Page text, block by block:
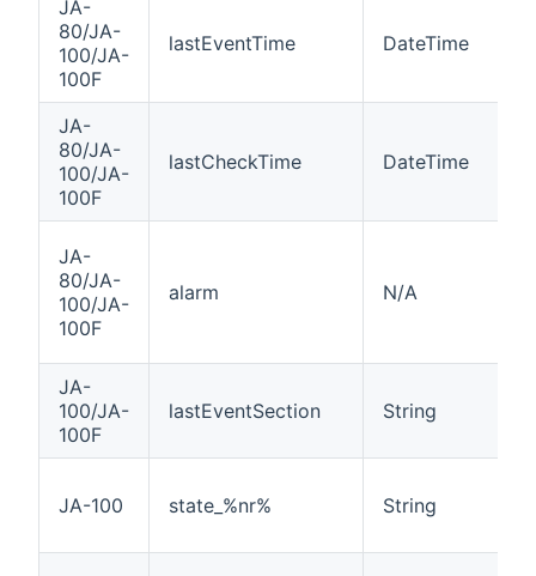
JA-
80/JA-
100/JA-
100F
lastEventTime DateTime
JA-
80/JA-
100/JA-
100F
lastCheckTime DateTime
JA-
80/JA-
100/JA-
100F
alarm N/A
JA-
100/JA-
100F
lastEventSection String
JA-100 state_%nr% String